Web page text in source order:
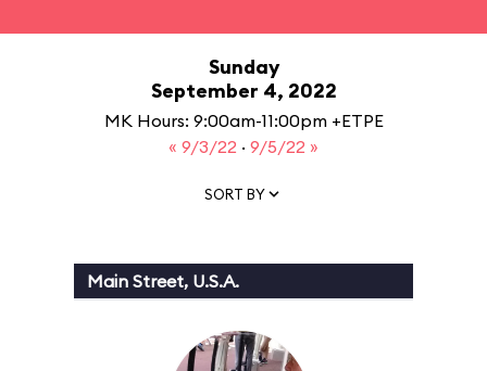
Sunday
September 4, 2022
MK Hours: 9:00am-11:00pm +ETPE
« 9/3/22 · 9/5/22 »
SORT BY
Main Street, U.S.A.